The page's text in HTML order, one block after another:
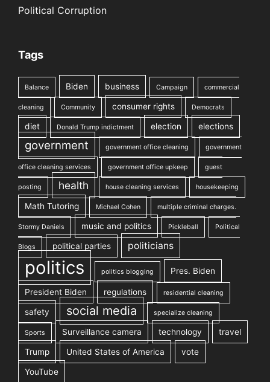
Political Corruption
Tags
Balance Biden business Campaign commercial
cleaning Community consumer rights Democrats
diet Donald Trump indictment election elections
government government office cleaning government
office cleaning services government office upkeep guest
posting health house cleaning services housekeeping
Math Tutoring Michael Cohen multiple criminal charges.
Stormy Daniels music and politics Pickleball Political
Blogs political parties politicians
politics politics blogging Pres. Biden
President Biden regulations residential cleaning
safety social media specialize cleaning
Sports Surveillance camera technology travel
Trump United States of America vote
YouTube